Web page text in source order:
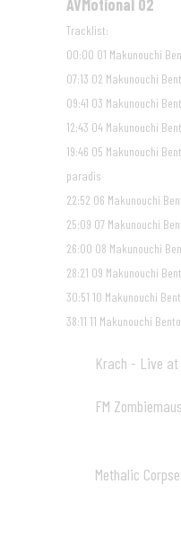
AVMotional 02
Tracklist:
00:00 01 Makunouchi
07:13 02 Makunouchi
09:41 03 Makunouchi
12:43 04 Makunouchi
19:46 05 Makunouchi
paradis
22:52 06 Makunouchi
25:09 07 Makunouchi
26:00 08 Makunouchi
28:21 09 Makunouchi
30:51 10 Makunouchi
38:11 11 Makunouchi
Krach - Live at
FM
Methalic